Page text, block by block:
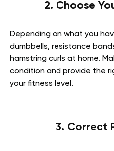
2. Choose
Depending on what you
dumbbells, resistance
hamstring curls at home.
condition and provide the
your fitness level.
3. Correct